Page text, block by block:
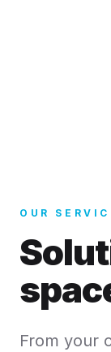
OUR
From your